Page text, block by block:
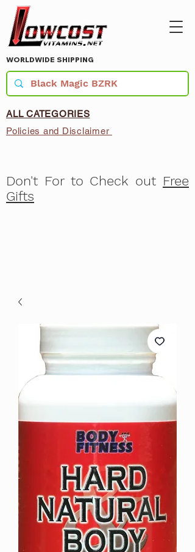
WORLDWIDE SHIPPING
ALL CATEGORIES
Policies and Disclaimer
Don't For to Check out Free
Gifts